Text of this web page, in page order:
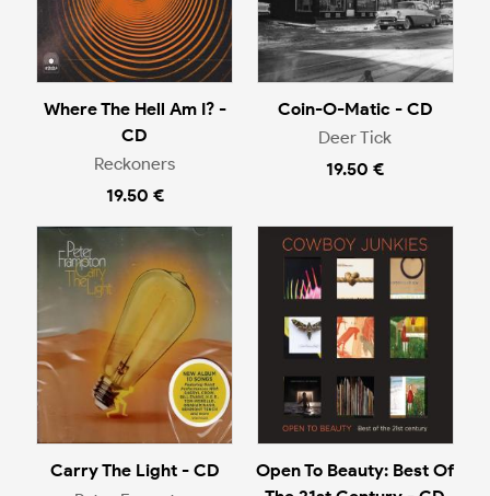
Where The Hell Am I? -
CD
Reckoners
19.50 €
Coin-O-Matic - CD
Deer Tick
19.50 €
Carry The Light - CD
Open To Beauty: Best Of